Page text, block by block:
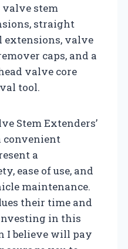
valve stem
straight
extensions, valve
caps, and a
valve core
tool.
Stem Extenders’
convenient
a
ease of use, and
maintenance.
their time and
in this
I believe will pay